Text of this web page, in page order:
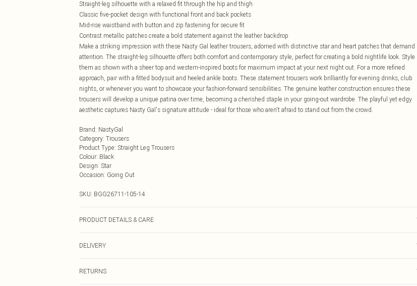
Straight-leg silhouette with a relaxed fit through the hip and thigh
Classic five-pocket design with functional front and back pockets
Mid-rise waistband with button and zip fastening for secure fit
Contrast metallic patches create a bold statement against the leather backdrop
Make a striking impression with these Nasty Gal leather trousers, adorned with distinctive star and heart patches that demand
attention. The straight-leg silhouette offers both comfort and contemporary style, perfect for creating a bold nightlife look. Style
them as shown with a sheer top and western-inspired boots for maximum impact at your next night out. For a more refined
approach, pair with a fitted bodysuit and heeled ankle boots. These statement trousers work brilliantly for evening drinks, club
nights, or whenever you want to showcase your fashion-forward sensibilities. The genuine leather construction ensures these
trousers will develop a unique patina over time, becoming a cherished staple in your going-out wardrobe. The playful yet edgy
aesthetic captures Nasty Gal's signature attitude - ideal for those who aren't afraid to stand out from the crowd.
Brand: NastyGal
Category: Trousers
Product Type: Straight Leg Trousers
Colour: Black
Design: Star
Occasion: Going Out
SKU: BGG26711-105-14
PRODUCT DETAILS & CARE
DELIVERY
RETURNS